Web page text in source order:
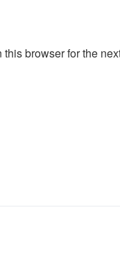
browser for the